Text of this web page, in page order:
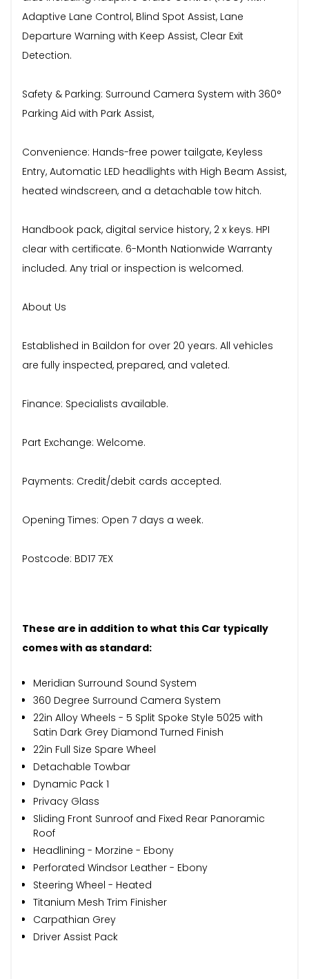
Adaptive Lane Control, Blind Spot Assist, Lane
Departure Warning with Keep Assist, Clear Exit
Detection.
Safety & Parking: Surround Camera System with 360°
Parking Aid with Park Assist,
Convenience: Hands-free power tailgate, Keyless
Entry, Automatic LED headlights with High Beam Assist,
heated windscreen, and a detachable tow hitch.
Handbook pack, digital service history, 2 x keys. HPI
clear with certificate. 6-Month Nationwide Warranty
included. Any trial or inspection is welcomed.
About Us
Established in Baildon for over 20 years. All vehicles
are fully inspected, prepared, and valeted.
Finance: Specialists available.
Part Exchange: Welcome.
Payments: Credit/debit cards accepted.
Opening Times: Open 7 days a week.
Postcode: BD17 7EX
These are in addition to what this Car typically
comes with as standard:
Meridian Surround Sound System
360 Degree Surround Camera System
22in Alloy Wheels - 5 Split Spoke Style 5025 with
Satin Dark Grey Diamond Turned Finish
22in Full Size Spare Wheel
Detachable Towbar
Dynamic Pack 1
Privacy Glass
Sliding Front Sunroof and Fixed Rear Panoramic
Roof
Headlining - Morzine - Ebony
Perforated Windsor Leather - Ebony
Steering Wheel - Heated
Titanium Mesh Trim Finisher
Carpathian Grey
Driver Assist Pack